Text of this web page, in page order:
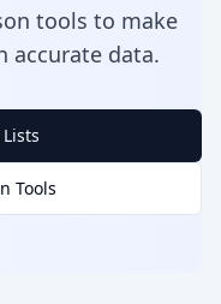
tools to make
accurate data.
Tools